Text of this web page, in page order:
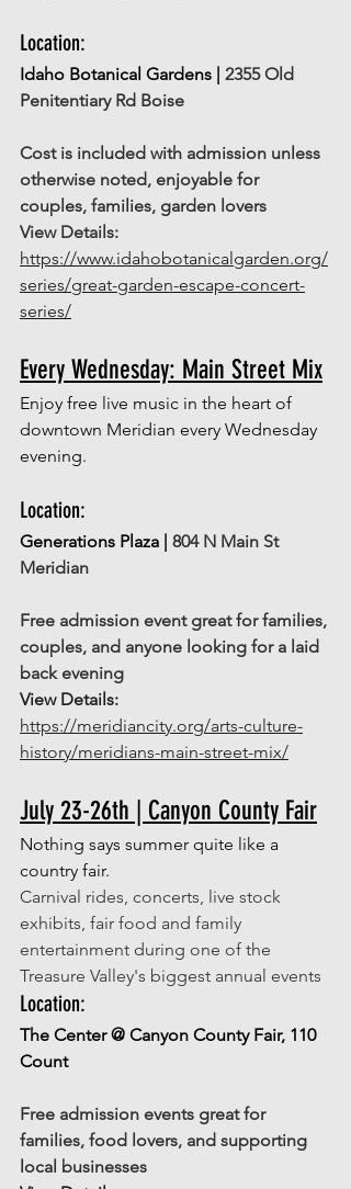
Location:
Idaho Botanical Gardens | 2355 Old
Penitentiary Rd Boise
Cost is included with admission unless
otherwise noted, enjoyable for
couples, families, garden lovers
View Details:
https://www.idahobotanicalgarden.org/
series/great-garden-escape-concert-
series/
Every Wednesday: Main Street Mix
Enjoy free live music in the heart of
downtown Meridian every Wednesday
evening.
Location:
Generations Plaza | 804 N Main St
Meridian
Free admission event great for families,
couples, and anyone looking for a laid
back evening
View Details:
https://meridiancity.org/arts-culture-
history/meridians-main-street-mix/
July 23-26th | Canyon County Fair
Nothing says summer quite like a
country fair.
Carnival rides, concerts, live stock
exhibits, fair food and family
entertainment during one of the
Treasure Valley's biggest annual events
Location:
The Center @ Canyon County Fair, 110
Count
Free admission events great for
families, food lovers, and supporting
local businesses